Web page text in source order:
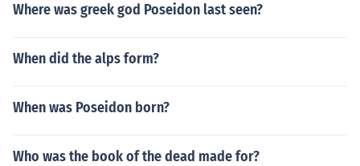
Where was greek god Poseidon last seen?
When did the alps form?
When was Poseidon born?
Who was the book of the dead made for?